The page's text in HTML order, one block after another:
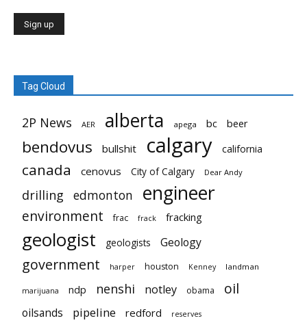
Tag Cloud
2P News AER alberta apega bc beer
bendovus bullshit calgary california
canada cenovus City of Calgary Dear Andy
drilling edmonton engineer
environment frac frack fracking
geologist geologists Geology
government harper houston Kenney landman
marijuana ndp nenshi notley obama oil
oilsands pipeline redford reserves